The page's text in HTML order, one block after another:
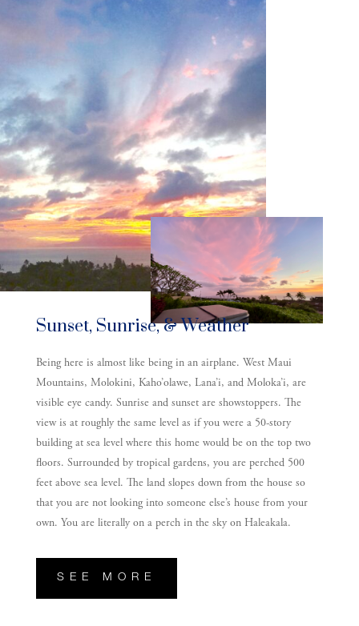
Sunset, Sunrise, & Weather
Being here is almost like being in an airplane. West Maui
Mountains, Molokini, Kaho’olawe, Lana’i, and Moloka’i, are
visible eye candy. Sunrise and sunset are showstoppers. The
view is at roughly the same level as if you were a 50-story
building at sea level where this home would be on the top two
floors. Surrounded by tropical gardens, you are perched 500
feet above sea level. The land slopes down from the house so
that you are not looking into someone else’s house from your
own. You are literally on a perch in the sky on Haleakala.
SEE MORE